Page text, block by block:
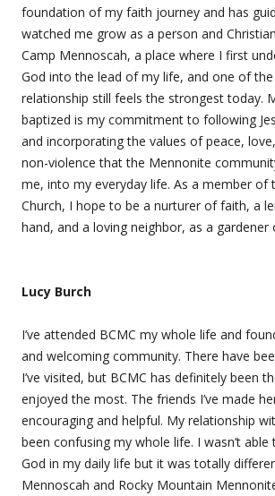
foundation of my faith journey and has
watched me grow as a person and
Camp Mennoscah, a place where I first
God into the lead of my life, and one of the
relationship still feels the strongest today.
baptized is my commitment to following
and incorporating the values of peace,
non-violence that the Mennonite
me, into my everyday life. As a member of
Church, I hope to be a nurturer of faith, a
hand, and a loving neighbor, as a gardener
Lucy Burch
I’ve attended BCMC my whole life and
and welcoming community. There have
I’ve visited, but BCMC has definitely been
enjoyed the most. The friends I’ve made
encouraging and helpful. My relationship
been confusing my whole life. I wasn’t
God in my daily life but it was totally
Mennoscah and Rocky Mountain